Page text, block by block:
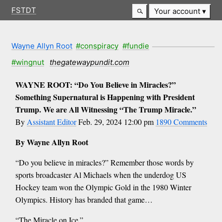
FSTDT Your account
Wayne Allyn Root #conspiracy #fundie
#wingnut
thegatewaypundit.com
WAYNE ROOT: “Do You Believe in Miracles?”
Something Supernatural is Happening with President
Trump. We are All Witnessing “The Trump Miracle.”
By Assistant EditorFeb. 29, 2024 12:00 pm 1890 Comments
By Wayne Allyn Root
“Do you believe in miracles?” Remember those words by
sports broadcaster Al Michaels when the underdog US
Hockey team won the Olympic Gold in the 1980 Winter
Olympics. History has branded that game…
“The Miracle on Ice.”